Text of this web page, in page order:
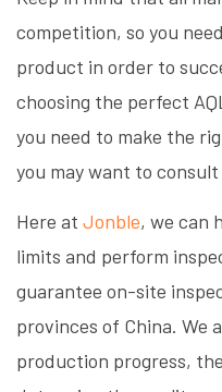
competition, so you
product in order to
choosing the perfect
you need to make the
you may want to
Here at Jonble, we can
limits and perform
guarantee on-site
provinces of China. We
production progress,